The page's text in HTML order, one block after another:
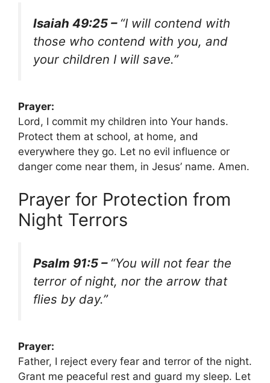
Isaiah 49:25 – “I will contend with
those who contend with you, and
your children I will save.”
Prayer:
Lord, I commit my children into Your hands.
Protect them at school, at home, and
everywhere they go. Let no evil influence or
danger come near them, in Jesus’ name. Amen.
Prayer for Protection from
Night Terrors
Psalm 91:5 – “You will not fear the
terror of night, nor the arrow that
flies by day.”
Prayer:
Father, I reject every fear and terror of the night.
Grant me peaceful rest and guard my sleep. Let